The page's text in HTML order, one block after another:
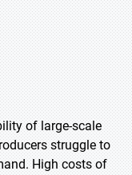
of large-scale
struggle to
High costs of